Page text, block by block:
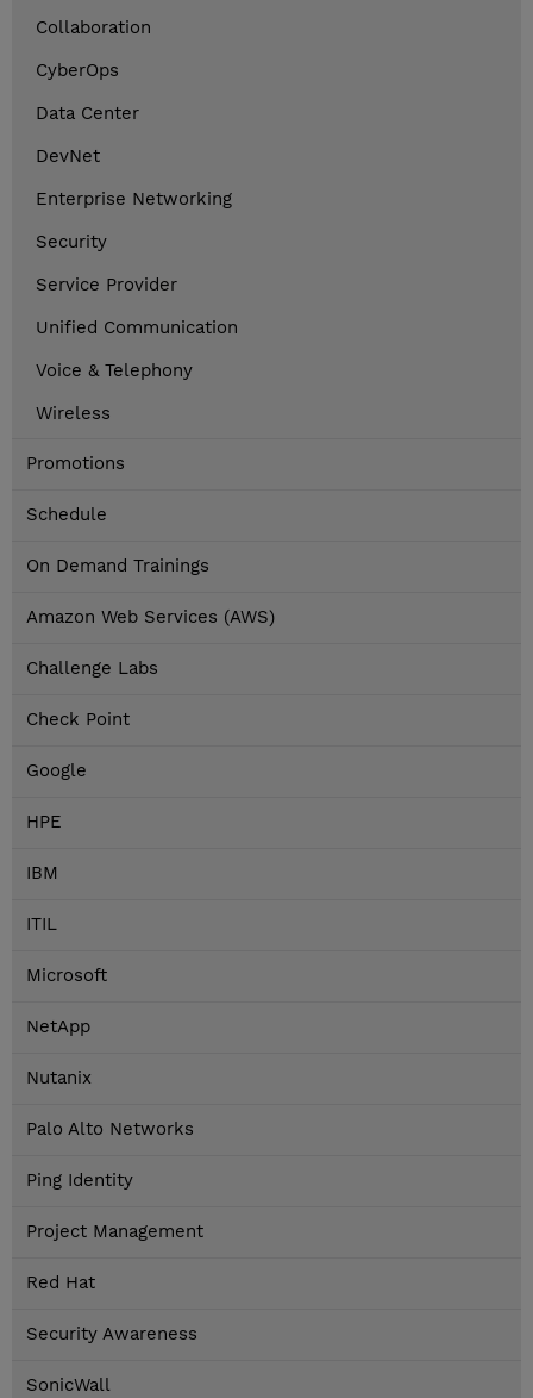
Collaboration
CyberOps
Data Center
DevNet
Enterprise Networking
Security
Service Provider
Unified Communication
Voice & Telephony
Wireless
Promotions
Schedule
On Demand Trainings
Amazon Web Services (AWS)
Challenge Labs
Check Point
Google
HPE
IBM
ITIL
Microsoft
NetApp
Nutanix
Palo Alto Networks
Ping Identity
Project Management
Red Hat
Security Awareness
SonicWall